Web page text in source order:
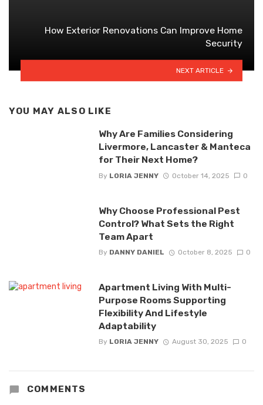
How Exterior Renovations Can Improve Home
Security
NEXT ARTICLE
YOU MAY ALSO LIKE
Why Are Families Considering
Livermore, Lancaster & Manteca
for Their Next Home?
By LORIA JENNY October 14, 2025 0
Why Choose Professional Pest
Control? What Sets the Right
Team Apart
By DANNY DANIEL October 8, 2025 0
Apartment Living With Multi-
Purpose Rooms Supporting
Flexibility And Lifestyle
Adaptability
By LORIA JENNY August 30, 2025 0
COMMENTS